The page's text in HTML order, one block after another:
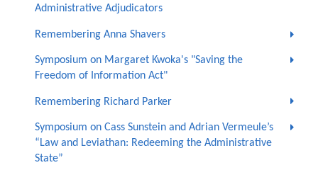
Administrative Adjudicators
Remembering Anna Shavers
Symposium on Margaret Kwoka's "Saving the
Freedom of Information Act"
Remembering Richard Parker
Symposium on Cass Sunstein and Adrian Vermeule’s
“Law and Leviathan: Redeeming the Administrative
State”